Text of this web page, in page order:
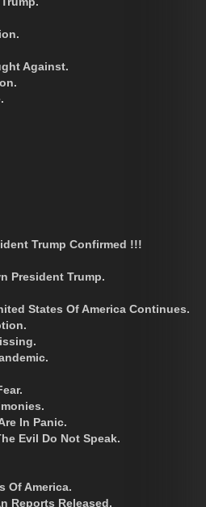
Against.
Trump Confirmed !!!
President Trump.
States Of America Continues.
In Panic.
Evil Do Not Speak.
Of America.
Reports Released.